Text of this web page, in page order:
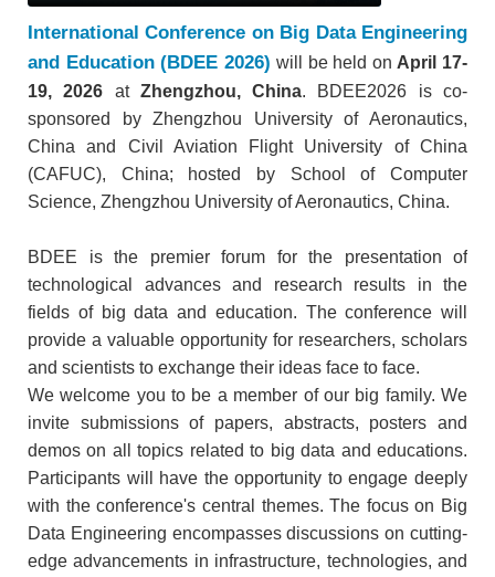
International Conference on Big Data Engineering
and Education (BDEE 2026)will be held on April 17-
19, 2026 at Zhengzhou, China. BDEE2026 is co-
sponsored by Zhengzhou University of Aeronautics,
China and Civil Aviation Flight University of China
(CAFUC), China; hosted by School of Computer
Science, Zhengzhou University of Aeronautics, China.
BDEE is the premier forum for the presentation of
technological advances and research results in the
fields of big data and education. The conference will
provide a valuable opportunity for researchers, scholars
and scientists to exchange their ideas face to face.
We welcome you to be a member of our big family. We
invite submissions of papers, abstracts, posters and
demos on all topics related to big data and educations.
Participants will have the opportunity to engage deeply
with the conference's central themes. The focus on Big
Data Engineering encompasses discussions on cutting-
edge advancements in infrastructure, technologies, and